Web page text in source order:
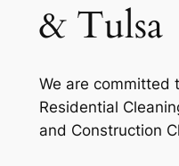
& Tulsa
We are committed
Residential
and Construction